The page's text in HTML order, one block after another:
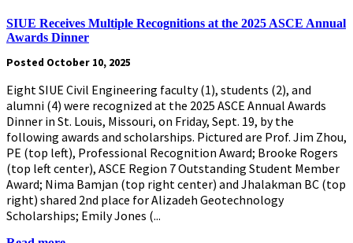
SIUE Receives Multiple Recognitions at the 2025 ASCE Annual
Awards Dinner
Posted October 10, 2025
Eight SIUE Civil Engineering faculty (1), students (2), and
alumni (4) were recognized at the 2025 ASCE Annual Awards
Dinner in St. Louis, Missouri, on Friday, Sept. 19, by the
following awards and scholarships. Pictured are Prof. Jim Zhou,
PE (top left), Professional Recognition Award; Brooke Rogers
(top left center), ASCE Region 7 Outstanding Student Member
Award; Nima Bamjan (top right center) and Jhalakman BC (top
right) shared 2nd place for Alizadeh Geotechnology
Scholarships; Emily Jones (...